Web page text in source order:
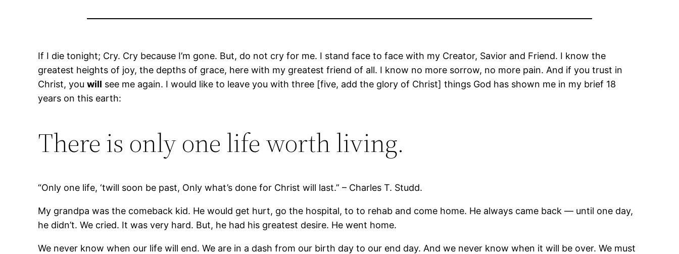
If I die tonight; Cry. Cry because I’m gone. But, do not cry for me. I stand face to face with my Creator, Savior and Friend. I know the
greatest heights of joy, the depths of grace, here with my greatest friend of all. I know no more sorrow, no more pain. And if you trust in
Christ, youwill see me again. I would like to leave you with three [five, add the glory of Christ] things God has shown me in my brief 18
years on this earth:
There is only one life worth living.
“Only one life, ‘twill soon be past, Only what’s done for Christ will last.” – Charles T. Studd.
My grandpa was the comeback kid. He would get hurt, go the hospital, to to rehab and come home. He always came back — until one day,
he didn’t. We cried. It was very hard. But, he had his greatest desire. He went home.
We never know when our life will end. We are in a dash from our birth day to our end day. And we never know when it will be over. We must